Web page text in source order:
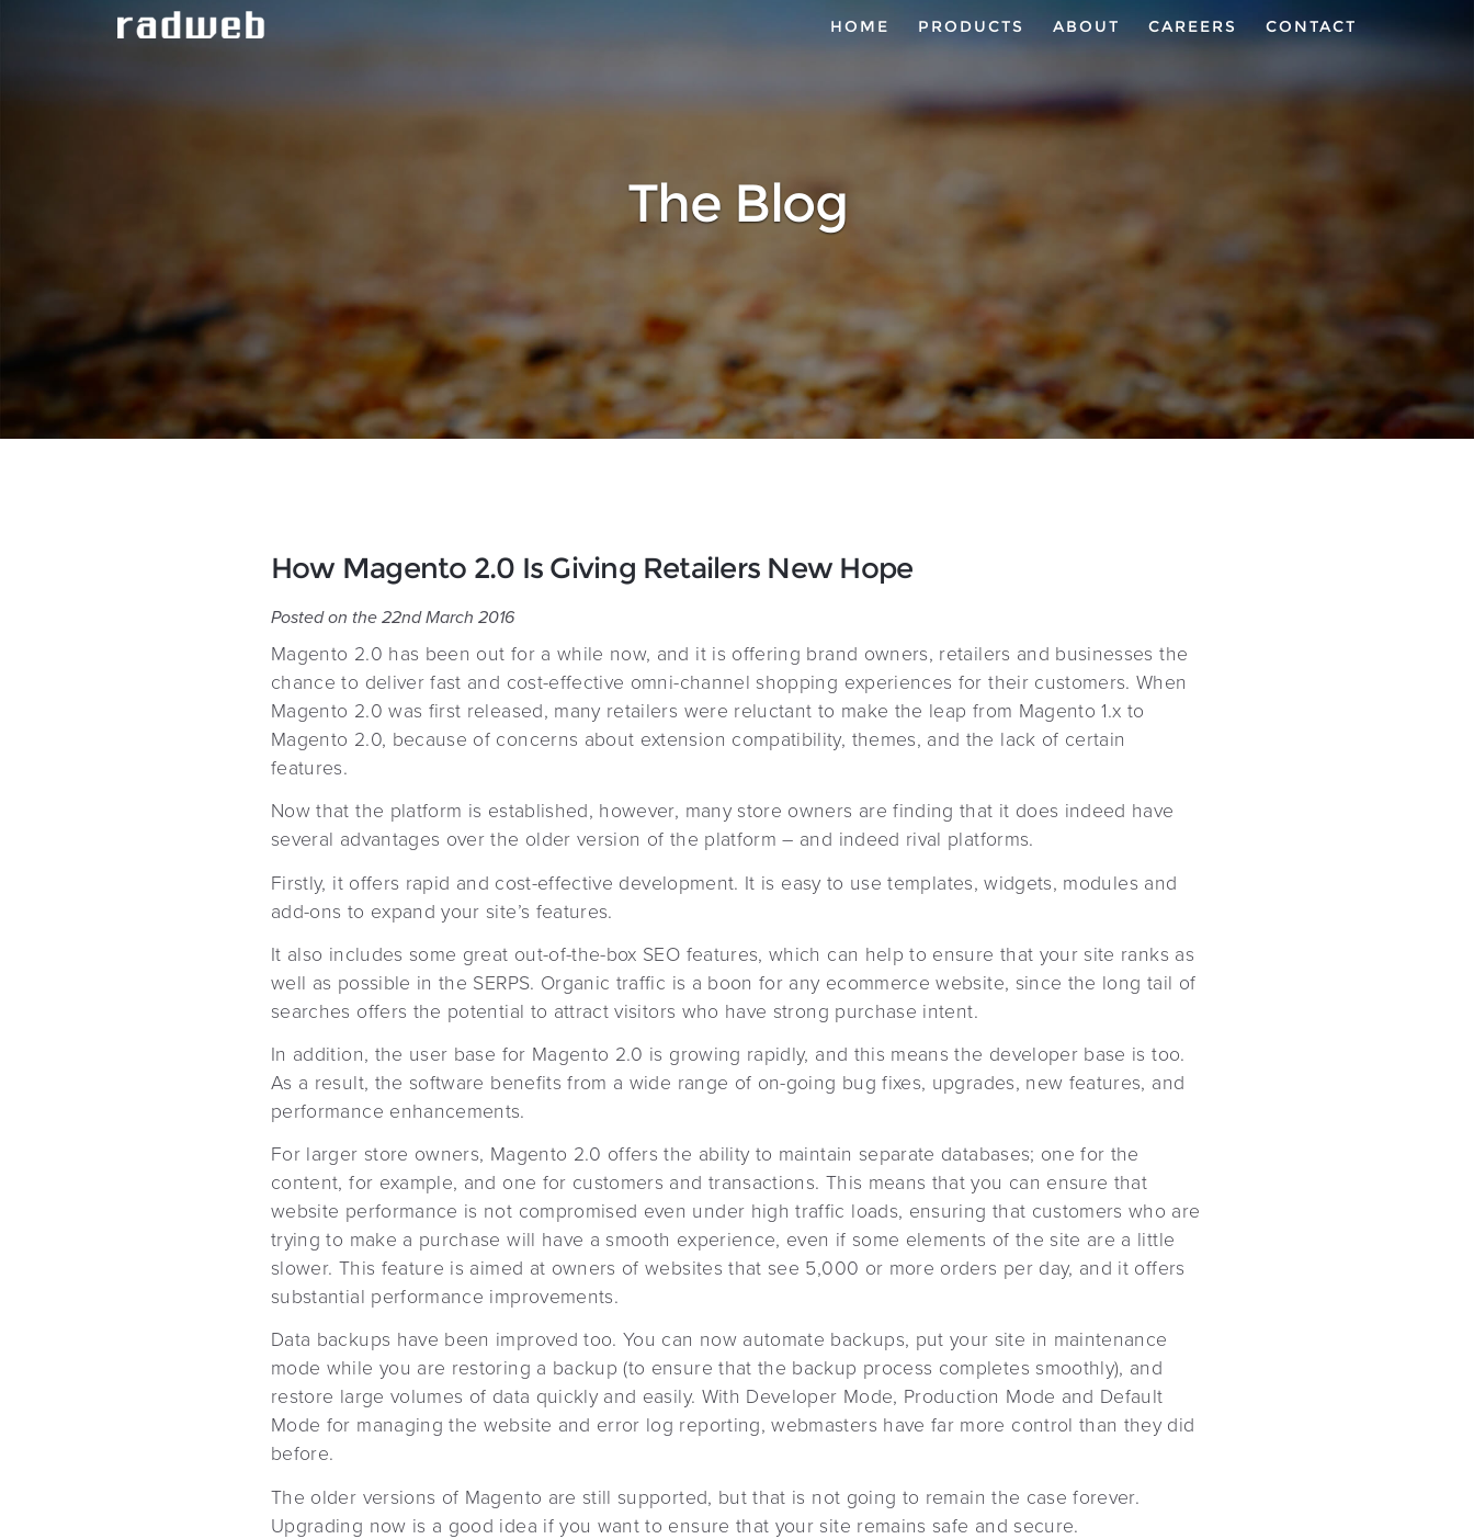
HOME PRODUCTS ABOUT CAREERS CONTACT
The Blog
How Magento 2.0 Is Giving Retailers New Hope
Posted on the 22nd March 2016
Magento 2.0 has been out for a while now, and it is offering brand owners, retailers and businesses the
chance to deliver fast and cost-effective omni-channel shopping experiences for their customers. When
Magento 2.0 was first released, many retailers were reluctant to make the leap from Magento 1.x to
Magento 2.0, because of concerns about extension compatibility, themes, and the lack of certain
features.
Now that the platform is established, however, many store owners are finding that it does indeed have
several advantages over the older version of the platform – and indeed rival platforms.
Firstly, it offers rapid and cost-effective development. It is easy to use templates, widgets, modules and
add-ons to expand your site’s features.
It also includes some great out-of-the-box SEO features, which can help to ensure that your site ranks as
well as possible in the SERPS. Organic traffic is a boon for any ecommerce website, since the long tail of
searches offers the potential to attract visitors who have strong purchase intent.
In addition, the user base for Magento 2.0 is growing rapidly, and this means the developer base is too.
As a result, the software benefits from a wide range of on-going bug fixes, upgrades, new features, and
performance enhancements.
For larger store owners, Magento 2.0 offers the ability to maintain separate databases; one for the
content, for example, and one for customers and transactions. This means that you can ensure that
website performance is not compromised even under high traffic loads, ensuring that customers who are
trying to make a purchase will have a smooth experience, even if some elements of the site are a little
slower. This feature is aimed at owners of websites that see 5,000 or more orders per day, and it offers
substantial performance improvements.
Data backups have been improved too. You can now automate backups, put your site in maintenance
mode while you are restoring a backup (to ensure that the backup process completes smoothly), and
restore large volumes of data quickly and easily. With Developer Mode, Production Mode and Default
Mode for managing the website and error log reporting, webmasters have far more control than they did
before.
The older versions of Magento are still supported, but that is not going to remain the case forever.
Upgrading now is a good idea if you want to ensure that your site remains safe and secure.